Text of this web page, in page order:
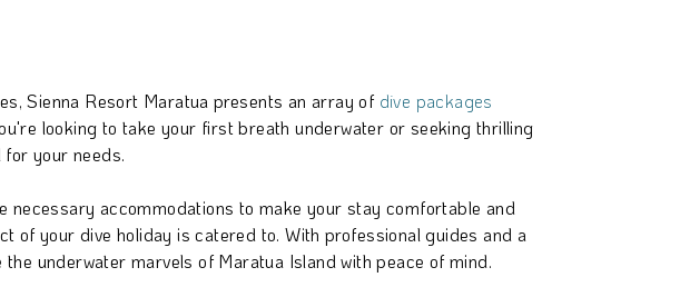
Sienna Resort Maratua presents an array of dive packages
looking to take your first breath underwater or seeking thrilling
your needs.
necessary accommodations to make your stay comfortable and
of your dive holiday is catered to. With professional guides and a
underwater marvels of Maratua Island with peace of mind.